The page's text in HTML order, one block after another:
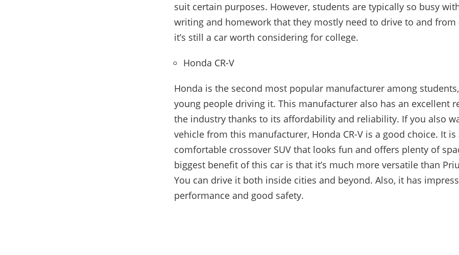
suit certain purposes. However, students are typically so busy
writing and homework that they mostly need to drive to and from
it’s still a car worth considering for college.
Honda CR-V
Honda is the second most popular manufacturer among
young people driving it. This manufacturer also has an excellent
the industry thanks to its affordability and reliability. If you also
vehicle from this manufacturer, Honda CR-V is a good choice. It is
comfortable crossover SUV that looks fun and offers plenty of
biggest benefit of this car is that it’s much more versatile than
You can drive it both inside cities and beyond. Also, it has
performance and good safety.